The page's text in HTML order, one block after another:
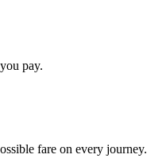
pay.
fare on every journey.